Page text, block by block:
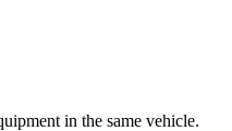
in the same vehicle.